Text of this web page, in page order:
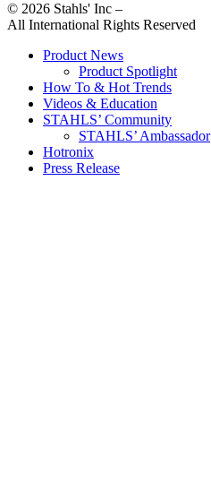
© 2026 Stahls' Inc –
All International Rights Reserved
Product News
Product Spotlight
How To & Hot Trends
Videos & Education
STAHLS’ Community
STAHLS’ Ambassador
Hotronix
Press Release